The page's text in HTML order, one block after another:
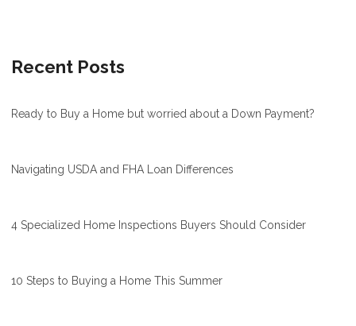
Recent Posts
Ready to Buy a Home but worried about a Down Payment?
Navigating USDA and FHA Loan Differences
4 Specialized Home Inspections Buyers Should Consider
10 Steps to Buying a Home This Summer